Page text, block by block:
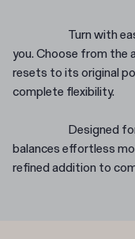
Turn with
you. Choose from the
resets to its original
complete flexibility.
Designed
balances effortless
refined addition to